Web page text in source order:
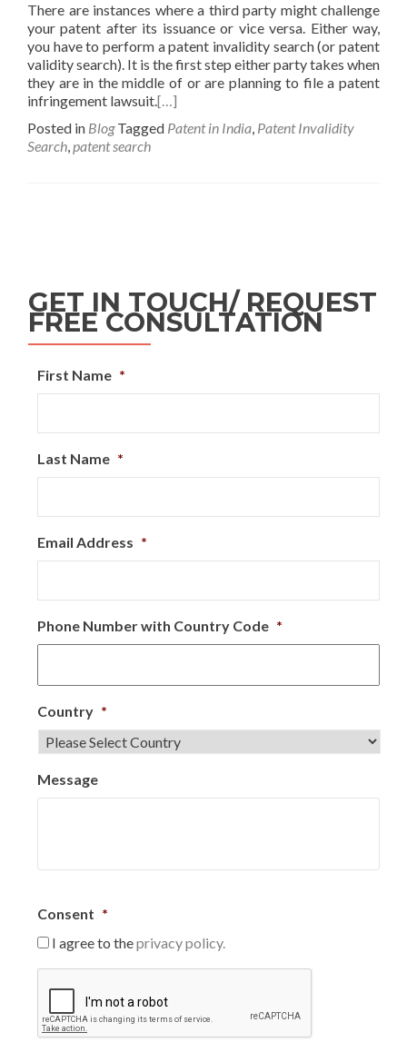
There are instances where a third party might challenge
your patent after its issuance or vice versa. Either way,
you have to perform a patent invalidity search (or patent
validity search). It is the first step either party takes when
they are in the middle of or are planning to file a patent
infringement lawsuit.[…]
Posted in Blog Tagged Patent in India, Patent Invalidity
Search,patent search
GET IN TOUCH/ REQUEST
FREE CONSULTATION
First Name *
Last Name *
Email Address *
Phone Number with Country Code *
Country *
Message
Consent *
I agree to theprivacy policy.
P
T